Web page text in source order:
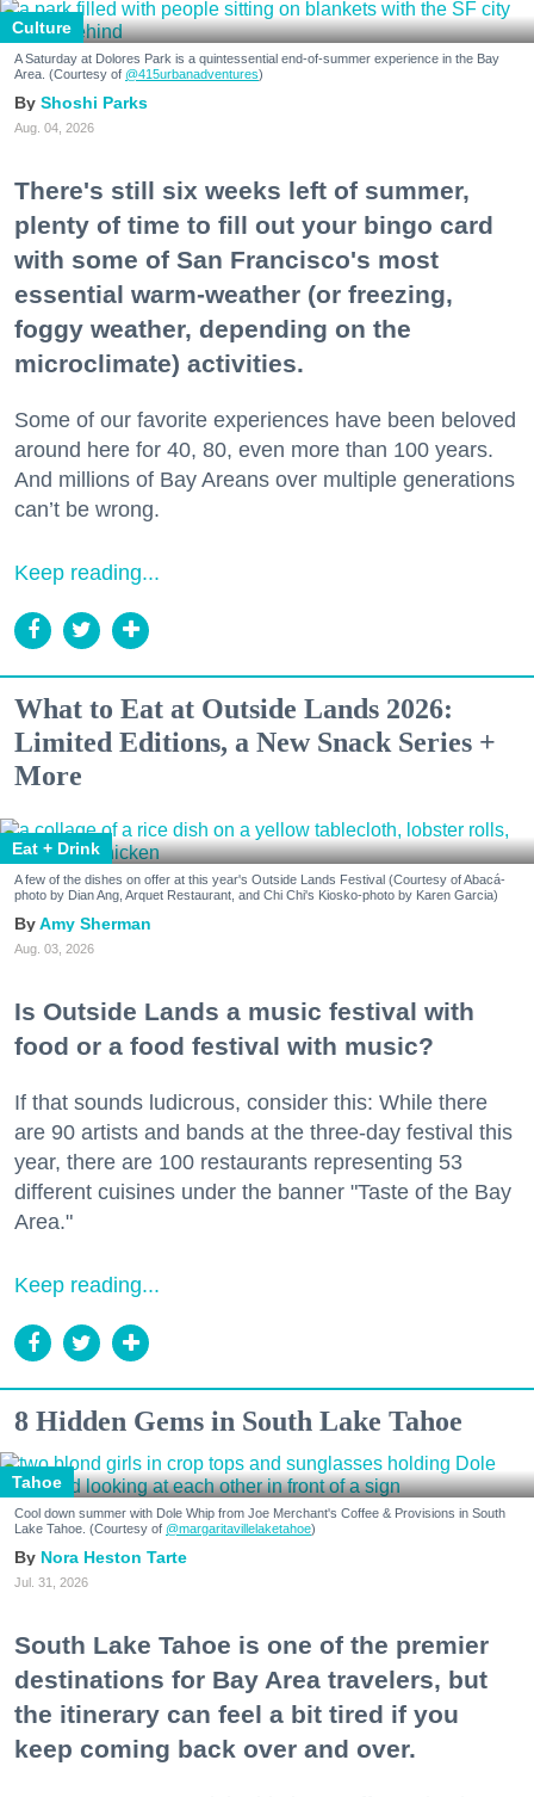
Culture
A Saturday at Dolores Park is a quintessential end-of-summer experience in the Bay
Area. (Courtesy of @415urbanadventures)
Shoshi Parks
Aug. 04, 2026
There's still six weeks left of summer,
plenty of time to fill out your bingo card
with some of San Francisco's most
essential warm-weather (or freezing,
foggy weather, depending on the
microclimate) activities.
Some of our favorite experiences have been beloved
around here for 40, 80, even more than 100 years.
And millions of Bay Areans over multiple generations
can’t be wrong.
Keep reading...
What to Eat at Outside Lands 2026:
Limited Editions, a New Snack Series +
More
Eat + Drink
A few of the dishes on offer at this year's Outside Lands Festival (Courtesy of Abacá-
photo by Dian Ang, Arquet Restaurant, and Chi Chi's Kiosko-photo by Karen Garcia)
Amy Sherman
Aug. 03, 2026
Is Outside Lands a music festival with
food or a food festival with music?
If that sounds ludicrous, consider this: While there
are 90 artists and bands at the three-day festival this
year, there are 100 restaurants representing 53
different cuisines under the banner "Taste of the Bay
Area."
Keep reading...
8 Hidden Gems in South Lake Tahoe
Tahoe
Cool down summer with Dole Whip from Joe Merchant's Coffee & Provisions in South
Lake Tahoe. (Courtesy of @margaritavillelaketahoe)
Nora Heston Tarte
Jul. 31, 2026
South Lake Tahoe is one of the premier
destinations for Bay Area travelers, but
the itinerary can feel a bit tired if you
keep coming back over and over.